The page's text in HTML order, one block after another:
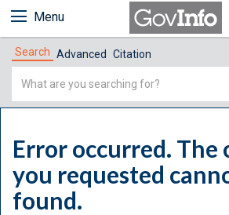
Menu
Search Advanced Citation
Simple
Error occurred. The
you requested
found.